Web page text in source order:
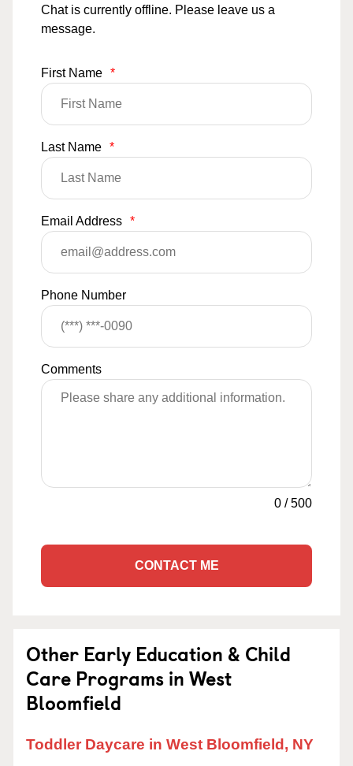
Chat is currently offline. Please leave us a
message.
First Name *
Last Name *
Email Address *
Phone Number
Comments
0 /500
CONTACT ME
Other Early Education & Child
Care Programs in West
Bloomfield
Toddler Daycare in West Bloomfield, NY